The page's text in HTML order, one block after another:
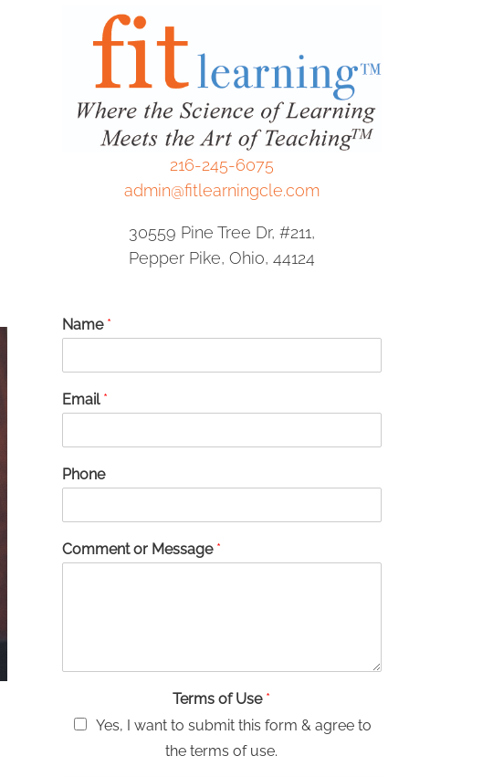
216-245-6075
admin@fitlearningcle.com
30559 Pine Tree Dr, #211,
Pepper Pike, Ohio, 44124
Name *
Email *
Phone
Comment or Message *
Terms of Use *
Yes, I want to submit this form & agree to
the terms of use.